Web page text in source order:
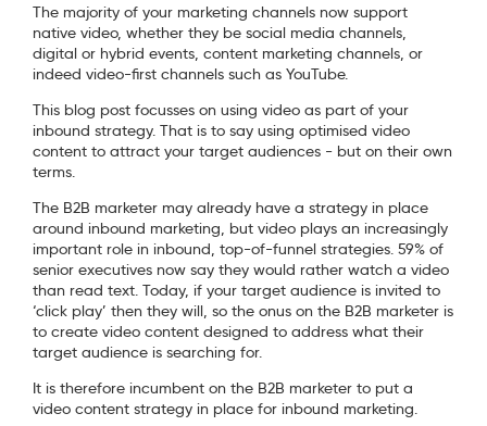
The majority of your marketing channels now support
native video, whether they be social media channels,
digital or hybrid events, content marketing channels, or
indeed video-first channels such as YouTube.
This blog post focusses on using video as part of your
inbound strategy. That is to say using optimised video
content to attract your target audiences - but on their own
terms.
The B2B marketer may already have a strategy in place
around inbound marketing, but video plays an increasingly
important role in inbound, top-of-funnel strategies. 59% of
senior executives now say they would rather watch a video
than read text. Today, if your target audience is invited to
‘click play’ then they will, so the onus on the B2B marketer is
to create video content designed to address what their
target audience is searching for.
It is therefore incumbent on the B2B marketer to put a
video content strategy in place for inbound marketing.